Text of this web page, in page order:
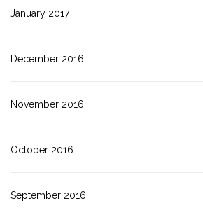
January 2017
December 2016
November 2016
October 2016
September 2016